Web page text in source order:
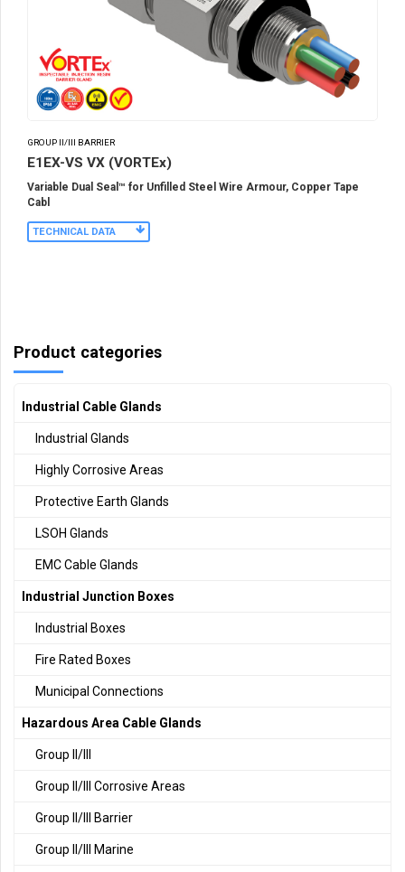
GROUP II/III BARRIER
E1EX-VS VX (VORTEx)
Variable Dual Seal™ for Unfilled Steel Wire Armour, Copper Tape
Cabl
TECHNICAL DATA
Product categories
Industrial Cable Glands
Industrial Glands
Highly Corrosive Areas
Protective Earth Glands
LSOH Glands
EMC Cable Glands
Industrial Junction Boxes
Industrial Boxes
Fire Rated Boxes
Municipal Connections
Hazardous Area Cable Glands
Group II/III
Group II/III Corrosive Areas
Group II/III Barrier
Group II/III Marine